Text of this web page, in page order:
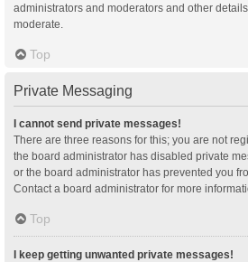
administrators and moderators and other
moderate.
Top
Private Messaging
I cannot send private messages!
There are three reasons for this; you are not
the board administrator has disabled private
or the board administrator has prevented you
Contact a board administrator for more
Top
I keep getting unwanted private messages!